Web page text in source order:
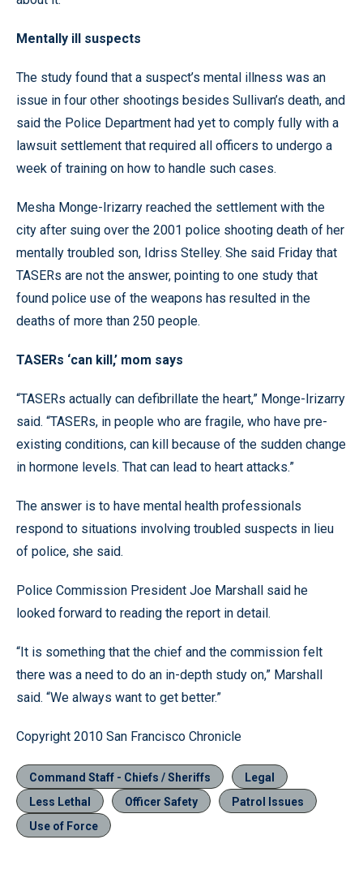
Mentally ill suspects
The study found that a suspect’s mental illness was an
issue in four other shootings besides Sullivan’s death, and
said the Police Department had yet to comply fully with a
lawsuit settlement that required all officers to undergo a
week of training on how to handle such cases.
Mesha Monge-Irizarry reached the settlement with the
city after suing over the 2001 police shooting death of her
mentally troubled son, Idriss Stelley. She said Friday that
TASERs are not the answer, pointing to one study that
found police use of the weapons has resulted in the
deaths of more than 250 people.
TASERs ‘can kill,’ mom says
“TASERs actually can defibrillate the heart,” Monge-Irizarry
said. “TASERs, in people who are fragile, who have pre-
existing conditions, can kill because of the sudden change
in hormone levels. That can lead to heart attacks.”
The answer is to have mental health professionals
respond to situations involving troubled suspects in lieu
of police, she said.
Police Commission President Joe Marshall said he
looked forward to reading the report in detail.
“It is something that the chief and the commission felt
there was a need to do an in-depth study on,” Marshall
said. “We always want to get better.”
Copyright 2010 San Francisco Chronicle
Command Staff - Chiefs / Sheriffs
Legal
Less Lethal
Officer Safety
Patrol Issues
Use of Force